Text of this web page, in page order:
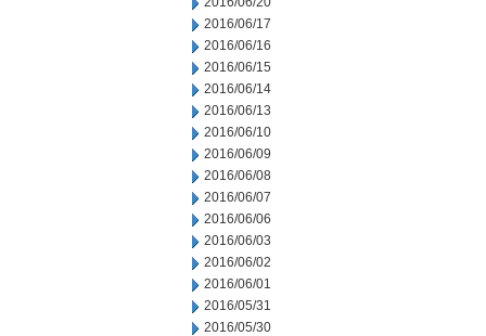
2016/06/17
2016/06/16
2016/06/15
2016/06/14
2016/06/13
2016/06/10
2016/06/09
2016/06/08
2016/06/07
2016/06/06
2016/06/03
2016/06/02
2016/06/01
2016/05/31
2016/05/30